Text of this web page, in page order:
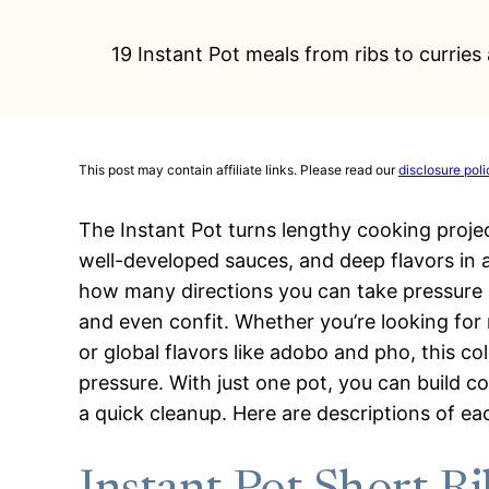
19 Instant Pot meals from ribs to
This post may contain affiliate links. Please read ourdisclosure
The Instant Pot turns lengthy cooking
well-developed sauces, and deep flavors
how many directions you can take
and even confit. Whether you’re looking
or global flavors like adobo and pho, this
pressure. With just one pot, you can build
a quick cleanup. Here are descriptions of